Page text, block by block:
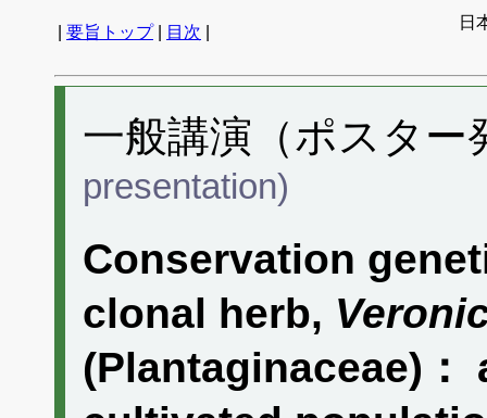
要旨トップ| 目次
日
一般講演（ポスタ
presentation)
Conservation
clonal herb,
(Plantaginaceae)